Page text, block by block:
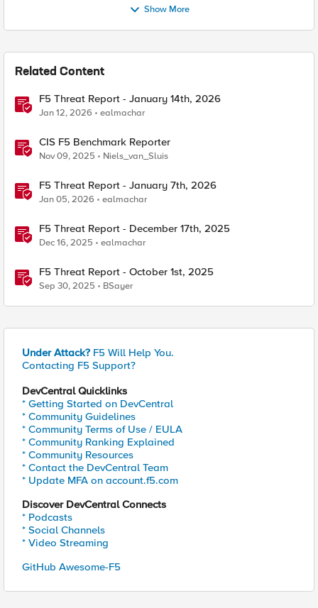
Show More
Related Content
F5 Threat Report - January 14th, 2026
Jan 12, 2026 ealmachar
CIS F5 Benchmark Reporter
Nov 09, 2025 Niels_van_Sluis
F5 Threat Report - January 7th, 2026
Jan 05, 2026 ealmachar
F5 Threat Report - December 17th, 2025
Dec 16, 2025 ealmachar
F5 Threat Report - October 1st, 2025
Sep 30, 2025 BSayer
Under Attack? F5 Will Help You.
Contacting F5 Support?
DevCentral Quicklinks
* Getting Started on DevCentral
* Community Guidelines
* Community Terms of Use / EULA
* Community Ranking Explained
* Community Resources
* Contact the DevCentral Team
* Update MFA on account.f5.com
Discover DevCentral Connects
* Podcasts
* Social Channels
* Video Streaming
GitHub Awesome-F5